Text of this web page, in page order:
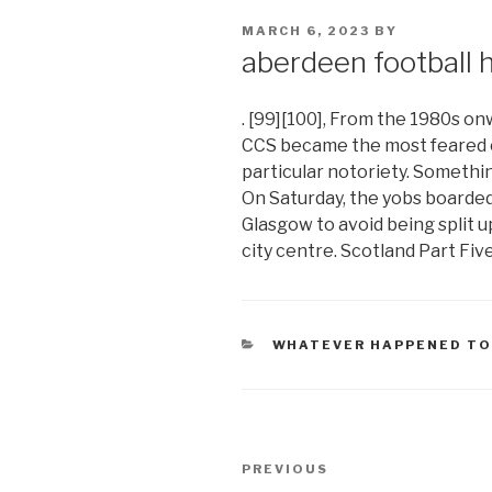
POSTED
MARCH 6, 2023 BY
aberdeen football
. [99][100], From the 1980s
CCS became the most feared
particular notoriety.
On Saturday, the yobs
Glasgow to avoid being split
city centre. Scotland Part
CATEGORIES
WHATEVER HAPPENED
aberdeen
Previous
PREVIOUS